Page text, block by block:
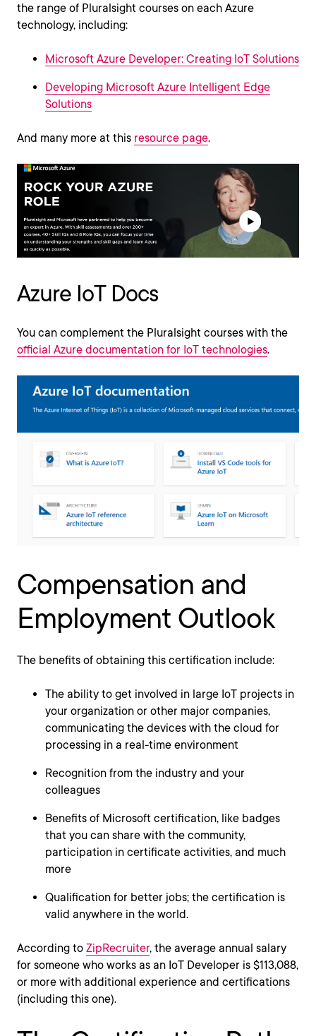
the range of Pluralsight courses on each Azure
technology, including:
Microsoft Azure Developer: Creating IoT Solutions
Developing Microsoft Azure Intelligent Edge
Solutions
And many more at this resource page.
Azure IoT Docs
You can complement the Pluralsight courses with the
official Azure documentation for IoT technologies.
Compensation and
Employment Outlook
The benefits of obtaining this certification include:
The ability to get involved in large IoT projects in
your organization or other major companies,
communicating the devices with the cloud for
processing in a real-time environment
Recognition from the industry and your
colleagues
Benefits of Microsoft certification, like badges
that you can share with the community,
participation in certificate activities, and much
more
Qualification for better jobs; the certification is
valid anywhere in the world.
According to ZipRecruiter, the average annual salary
for someone who works as an IoT Developer is $113,088,
or more with additional experience and certifications
(including this one).